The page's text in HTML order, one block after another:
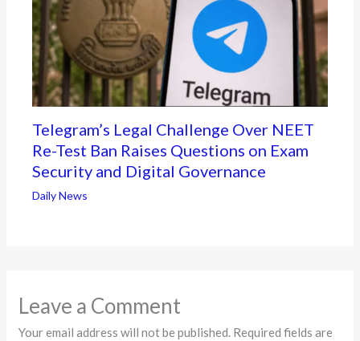
Telegram’s Legal Challenge Over NEET
Re-Test Ban Raises Questions on Exam
Security and Digital Governance
Daily News
Leave a Comment
Your email address will not be published. Required fields are